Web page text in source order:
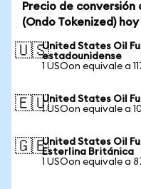
Precio de conversión
(Ondo Tokenized) hoy
🇺🇸United States Oil
estadounidense
1 USOon equivale a
🇪🇺United States Oil
1 USOon equivale a
🇬🇧United States Oil
Esterlina Británica
1 USOon equivale a